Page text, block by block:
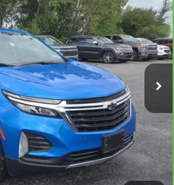
TA262986BModel:1XY26
Ext. Int.
IT NOW
$24,995
$25,170
& Buy
To Call